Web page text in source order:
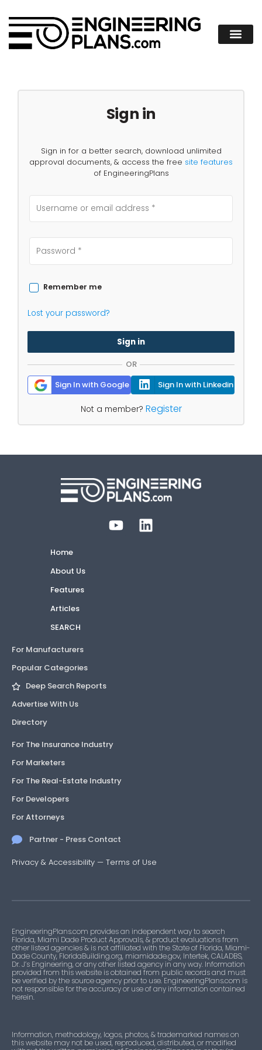
Sign in
Sign in for a better search, download unlimited
approval documents, & access the free site features
of EngineeringPlans
Remember me
Lost your password?
Sign in
OR
Sign In with Google
Sign In with Linkedin
Not a member? Register
Home
About Us
Features
Articles
SEARCH
For Manufacturers
Popular Categories
Deep Search Reports
Advertise With Us
Directory
For The Insurance Industry
For Marketers
For The Real-Estate Industry
For Developers
For Attorneys
Partner - Press Contact
Privacy & Accessibility — Terms of Use
EngineeringPlans.com provides an independent way to search
Florida, Miami Dade Product Approvals, & product evaluations from
other listed agencies & is not affiliated with the State of Florida, Miami-
Dade County, FloridaBuilding.org, miamidade.gov, Intertek, CALADBS,
Dr. J’s Engineering, or any other listed agency in any way. Information
provided from this website is obtained from public records and must
be verified by the source agency prior to use. EngineeringPlans.com is
not responsible for the accuracy or use of any information contained
herein.
Information, methodology, logos, photos, & trademarked names on
this website may not be used, reproduced, distributed, or modified